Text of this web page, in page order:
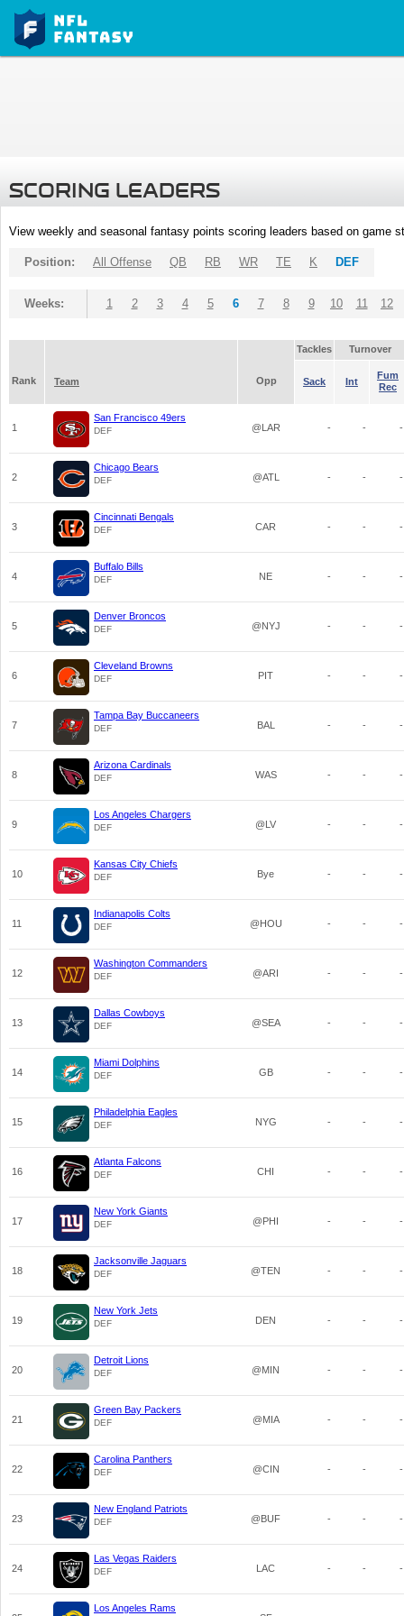
SCORING LEADERS
View weekly and seasonal fantasy points scoring leaders based on game
Position: All Offense QB RB WR TE K DEF
Weeks: 1 2 3 4 5 6 7 8 9 10 11 12
Tackles Turnover
Rank Team Opp Sack Int
Fum
Rec
1
San Francisco 49ers
DEF @LAR - - -
2
Chicago Bears
DEF @ATL - - -
3
Cincinnati Bengals
DEF CAR - - -
4
Buffalo Bills
DEF NE - - -
5
Denver Broncos
DEF @NYJ - - -
6
Cleveland Browns
DEF PIT - - -
7
Tampa Bay Buccaneers
DEF BAL - - -
8
Arizona Cardinals
DEF WAS - - -
9
Los Angeles Chargers
DEF @LV - - -
10
Kansas City Chiefs
DEF Bye - - -
11
Indianapolis Colts
DEF @HOU - - -
12
Washington Commanders
DEF @ARI - - -
13
Dallas Cowboys
DEF @SEA - - -
14
Miami Dolphins
DEF GB - - -
15
Philadelphia Eagles
DEF NYG - - -
16
Atlanta Falcons
DEF CHI - - -
17
New York Giants
DEF @PHI - - -
18
Jacksonville Jaguars
DEF @TEN - - -
19
New York Jets
DEF DEN - - -
20
Detroit Lions
DEF @MIN - - -
21
Green Bay Packers
DEF @MIA - - -
22
Carolina Panthers
DEF @CIN - - -
23
New England Patriots
DEF @BUF - - -
24
Las Vegas Raiders
DEF LAC - - -
Los Angeles Rams